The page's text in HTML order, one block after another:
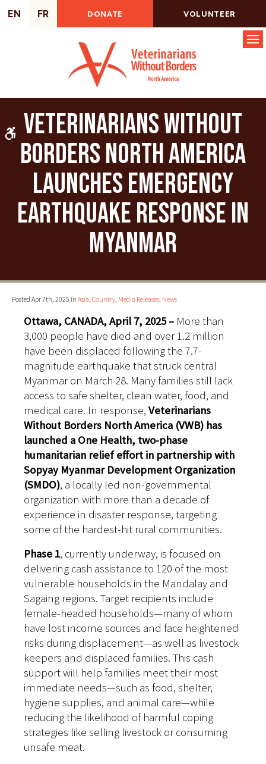
Accessible Version
EN FR DONATE VOLUNTEER
Veterinarians Without
Borders North America
Launches Emergency
Earthquake Response in
Myanmar
Posted Apr 7th, 2025 in Asia, Country, Media Releases, News
Ottawa, CANADA, April7, 2025– More than
3,000 people have died and over 1.2 million
have been displaced following the 7.7-
magnitude earthquake that struck central
Myanmar on March 28. Many families still lack
access to safe shelter, clean water, food, and
medical care. In response, Veterinarians
Without Borders North America (VWB) has
launched a One Health, two-phase
humanitarian relief effort in partnership with
Sopyay Myanmar Development Organization
(SMDO), a locally led non-governmental
organization with more than a decade of
experience in disaster response, targeting
some of the hardest-hit rural communities.
Phase 1, currently underway, is focused on
delivering cash assistance to 120 of the most
vulnerable households in the Mandalay and
Sagaing regions. Target recipients include
female-headed households—many of whom
have lost income sources and face heightened
risks during displacement—as well as livestock
keepers and displaced families. This cash
support will help families meet their most
immediate needs—such as food, shelter,
hygiene supplies, and animal care—while
reducing the likelihood of harmful coping
strategies like selling livestock or consuming
unsafe meat.